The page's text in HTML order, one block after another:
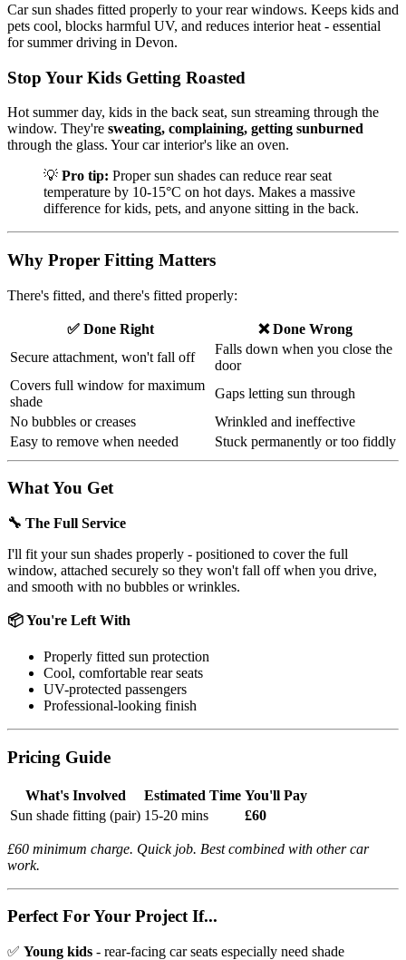
Car sun shades fitted properly to your rear windows. Keeps kids and
pets cool, blocks harmful UV, and reduces interior heat - essential
for summer driving in Devon.
Stop Your Kids Getting Roasted
Hot summer day, kids in the back seat, sun streaming through the
window. They're sweating, complaining, getting sunburned
through the glass. Your car interior's like an oven.
💡 Pro tip: Proper sun shades can reduce rear seat
temperature by 10-15°C on hot days. Makes a massive
difference for kids, pets, and anyone sitting in the back.
Why Proper Fitting Matters
There's fitted, and there's fitted properly:
✅ Done Right
❌ Done Wrong
Secure attachment, won't fall off
Falls down when you close the
door
Covers full window for maximum
shade
Gaps letting sun through
No bubbles or creases
Wrinkled and ineffective
Easy to remove when needed
Stuck permanently or too fiddly
What You Get
🔧 The Full Service
I'll fit your sun shades properly - positioned to cover the full
window, attached securely so they won't fall off when you drive,
and smooth with no bubbles or wrinkles.
📦 You're Left With
Properly fitted sun protection
Cool, comfortable rear seats
UV-protected passengers
Professional-looking finish
Pricing Guide
What's Involved Estimated Time You'll Pay
Sun shade fitting (pair) 15-20 mins £60
£60 minimum charge. Quick job. Best combined with other car
work.
Perfect For Your Project If...
✅ Young kids - rear-facing car seats especially need shade